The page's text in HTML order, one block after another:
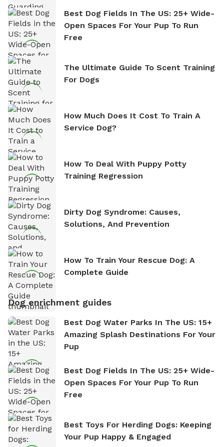
Best Dog Fields In The US: 25+ Wide-
Open Spaces For Your Pup To Run
Free
The Ultimate Guide To Scent Training
For Dogs
How Much Does It Cost To Train A
Service Dog?
How To Deal With Puppy Potty
Training Regression
Dirty Dog Syndrome: Causes,
Solutions, And Prevention
How To Train Your Rescue Dog: A
Complete Guide
Dog enrichment guides
Best Dog Water Parks In The US: 15+
Amazing Splash Destinations For Your
Pup
Best Dog Fields In The US: 25+ Wide-
Open Spaces For Your Pup To Run
Free
Best Toys For Herding Dogs: Keeping
Your Pup Happy & Engaged